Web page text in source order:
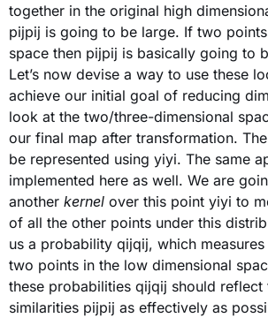
together in the original high
pijpij is going to be large. If two
space then pijpij is basically going to
Let’s now devise a way to use these
achieve our initial goal of reducing
look at the two/three-dimensional
our final map after transformation.
be represented using yiyi. The same
implemented here as well. We are
another kernel over this point yiyi to
of all the other points under this
us a probability qijqij, which
two points in the low dimensional
these probabilities qijqij should reflect
similarities pijpij as effectively as